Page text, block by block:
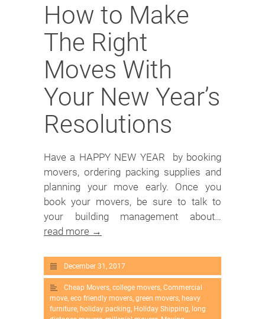
How to Make
The Right
Moves With
Your New Year’s
Resolutions
Have a HAPPY NEW YEAR by booking
movers, ordering packing supplies and
planning your move early. Once you
book your movers, be sure to talk to
your building management about…
read more →
December 31, 2017
Cheap Movers, college movers, Commercial
move, eco friendly movers, green movers, heavy
furniture, holiday packing, Holiday Shipping, long